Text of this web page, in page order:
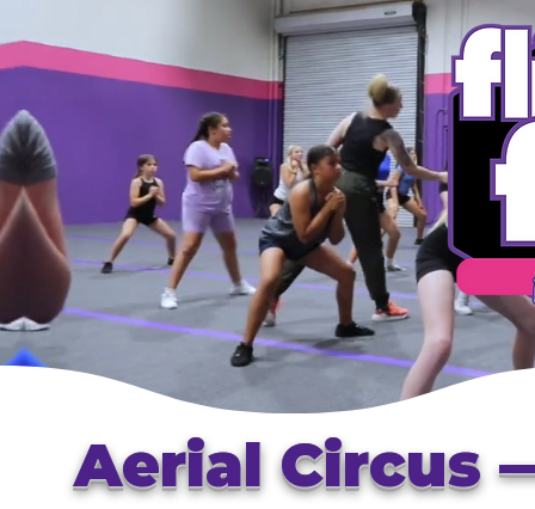
Aerial Circus